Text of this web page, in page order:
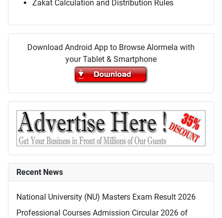
Zakat Calculation and Distribution Rules
Download Android App to Browse Alormela with
your Tablet & Smartphone
Recent News
National University (NU) Masters Exam Result 2026
Professional Courses Admission Circular 2026 of